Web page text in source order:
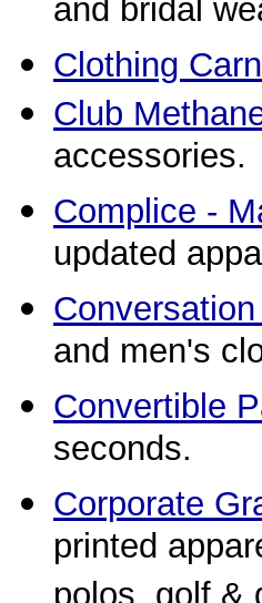
and bridal
Clothing
Club
accessories.
Complice -
updated
and men's
Convertible
seconds.
Corporate
printed